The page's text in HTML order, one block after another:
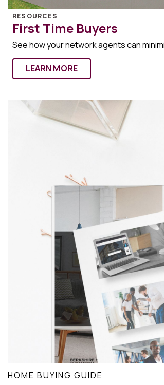
RESOURCES
First Time Buyers
See how your network agents can
LEARN MORE
HOME BUYING GUIDE